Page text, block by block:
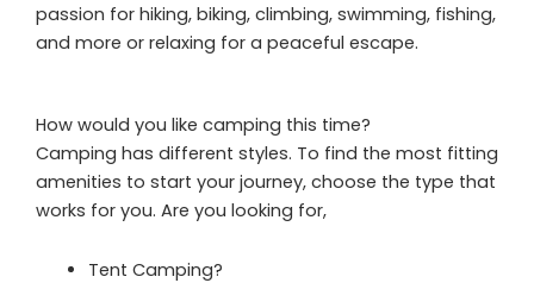
passion for hiking, biking, climbing, swimming, fishing,
and more or relaxing for a peaceful escape.
How would you like camping this time?
Camping has different styles. To find the most fitting
amenities to start your journey, choose the type that
works for you. Are you looking for,
Tent Camping?